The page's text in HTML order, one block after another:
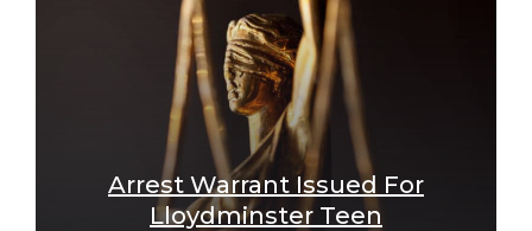
Arrest Warrant Issued For
Lloydminster Teen